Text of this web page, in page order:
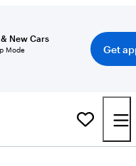
New Cars
Mode
Get